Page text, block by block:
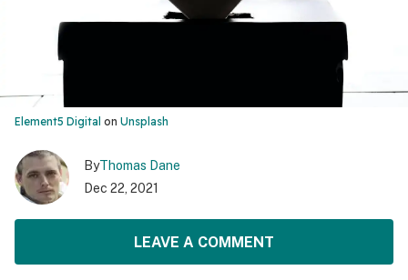
Element5 Digital on Unsplash
ByThomas Dane
Dec 22, 2021
LEAVE A COMMENT